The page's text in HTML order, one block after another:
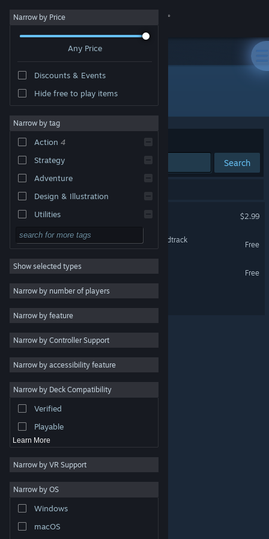
Sign in
About
Change language
Get the Steam Mobile App
View desktop website
are property of their respective owners in the US and
other countries.
Steam Subscriber Agreement
Narrow by Price
Any Price
Discounts & Events
Hide free to play items
Narrow by tag
Action 4
Strategy
Adventure
Design & Illustration
Utilities
Free to Play
RPG
Massively Multiplayer
Indie
Casual
Simulation
Racing
Video Production
Photo Editing
Show selected types
Narrow by number of players
Narrow by feature
Narrow by Controller Support
Narrow by accessibility feature
Narrow by Deck Compatibility
Verified
Playable
Learn More
Narrow by VR Support
Narrow by OS
Windows
macOS
Developer: Gamieon, Inc.
Sort by Relevance
Search
$2.99
Hyperspace Pinball - Soundtrack
Free
Field of Heroes Demo
Free
Field of Heroes